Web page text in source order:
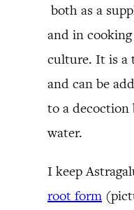
both as a
and in
culture. It is a
and can be
to a
water.
I keep
root form